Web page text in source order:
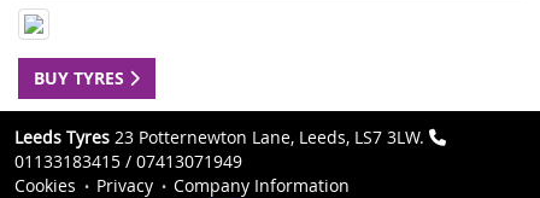
BUY TYRES
Leeds Tyres 23 Potternewton Lane, Leeds, LS7 3LW.
01133183415 / 07413071949
Cookies
Privacy
Company Information